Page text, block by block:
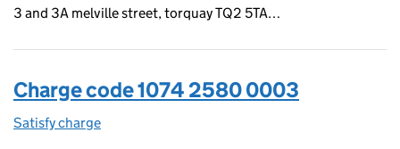
3 and 3A melville street, torquay TQ2 5TA…
Charge code 1074 2580 0003
Satisfy charge